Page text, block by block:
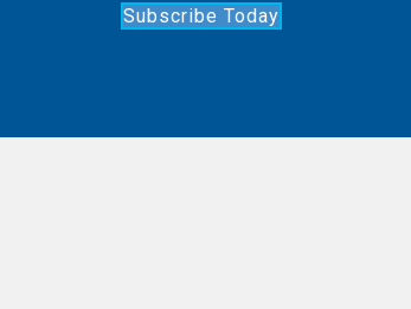
Subscribe Today